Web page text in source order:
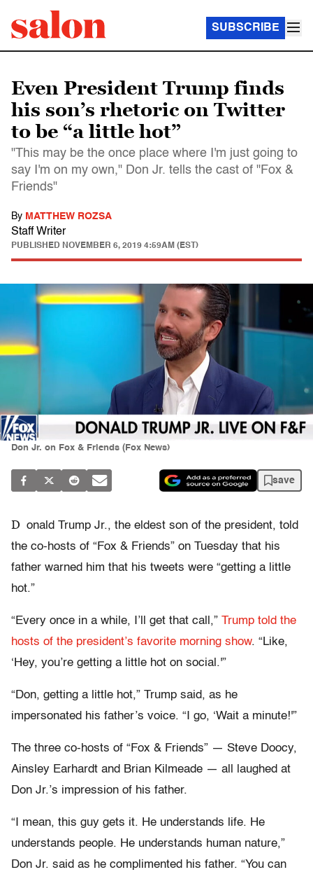
SUBSCRIBE
Even President Trump finds
his son’s rhetoric on Twitter
to be “a little hot”
"This may be the once place where I'm just going to
say I'm on my own," Don Jr. tells the cast of "Fox &
Friends"
By MATTHEW ROZSA
Staff Writer
PUBLISHED NOVEMBER 6, 2019 4:59AM (EST)
Don Jr. on Fox & Friends (Fox News)
save
D onald Trump Jr., the eldest son of the president, told
the co-hosts of “Fox & Friends” on Tuesday that his
father warned him that his tweets were “getting a little
hot.”
“Every once in a while, I’ll get that call,” Trump told the
hosts of the president’s favorite morning show. “Like,
‘Hey, you’re getting a little hot on social.'”
“Don, getting a little hot,” Trump said, as he
impersonated his father’s voice. “I go, ‘Wait a minute!'”
The three co-hosts of “Fox & Friends” — Steve Doocy,
Ainsley Earhardt and Brian Kilmeade — all laughed at
Don Jr.’s impression of his father.
“I mean, this guy gets it. He understands life. He
understands people. He understands human nature,”
Don Jr. said as he complimented his father. “You can